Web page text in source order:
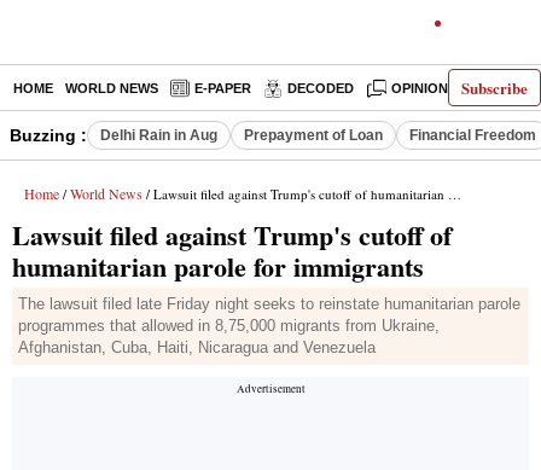
Subscribe
HOME WORLD NEWS E-PAPER DECODED OPINION INDIA
Buzzing : Delhi Rain in Aug Prepayment of Loan Financial Freedom
Home / World News / Lawsuit filed against Trump's cutoff of humanitarian parole for immigrants
Lawsuit filed against Trump's cutoff of
humanitarian parole for immigrants
The lawsuit filed late Friday night seeks to reinstate humanitarian parole
programmes that allowed in 8,75,000 migrants from Ukraine,
Afghanistan, Cuba, Haiti, Nicaragua and Venezuela